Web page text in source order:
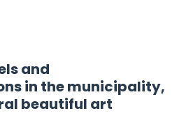
and
in the municipality,
beautiful art